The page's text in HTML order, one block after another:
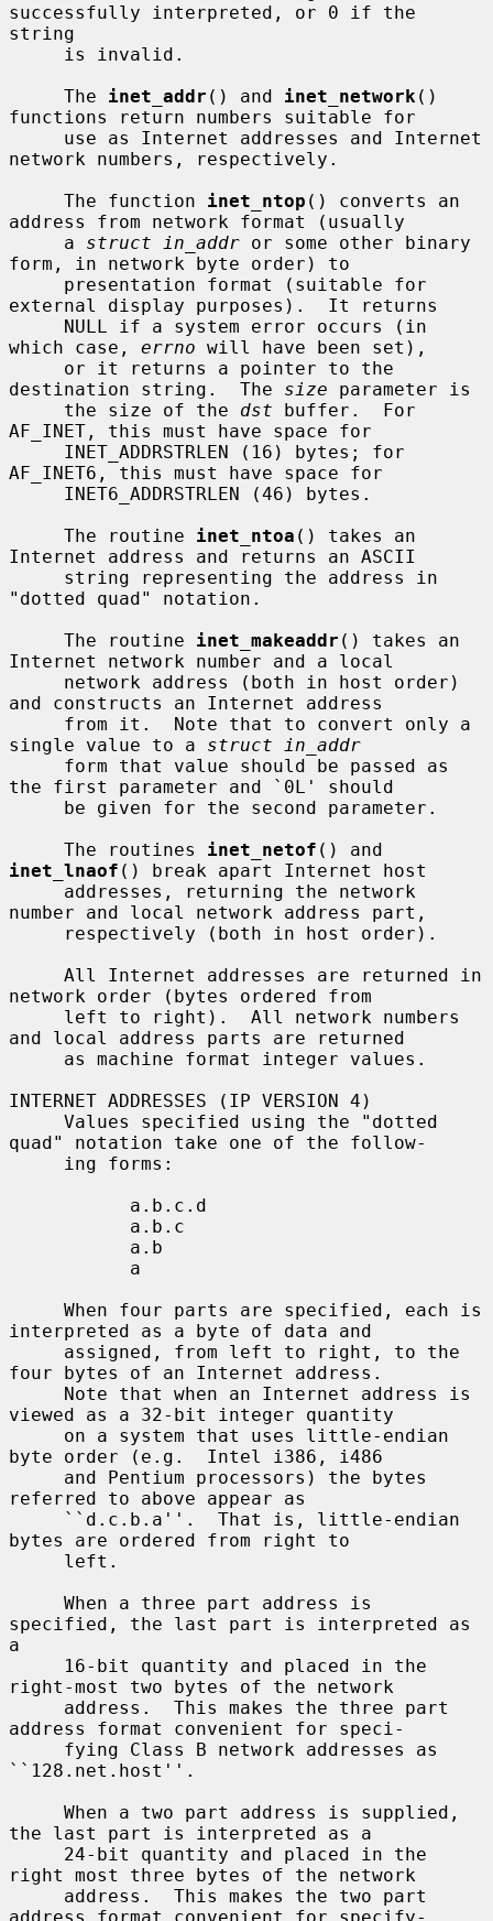
successfully interpreted, or 0 if the
string
     The
inet_addr () and inet_network ()
functions return numbers suitable for
network numbers, respectively.
     The function
inet_ntop () converts an
address from network format (usually
     a
struct in_addr or some other binary
form, in network byte order) to
external display purposes).  It returns
which case, errno will have been set),
destination string.  The size parameter is
     the size of the
dst buffer.  For
AF_INET, this must have space for
AF_INET6, this must have space for
     The routine
inet_ntoa () takes an
Internet address and returns an ASCII
"dotted quad" notation.
     The routine
inet_makeaddr () takes an
Internet network number and a local
and constructs an Internet address
single value to a struct in_addr
the first parameter and `0L' should
     The routines
inet_netof
inet_lnaof () break apart Internet host
number and local network address part,
network order (bytes ordered from
and local address parts are returned
INTERNET ADDRESSES (IP VERSION 4)
quad" notation take one of the follow-
interpreted as a byte of data and
four bytes of an Internet address.
viewed as a 32-bit integer quantity
byte order (e.g.  Intel i386, i486
referred to above appear as
bytes are ordered from right to
specified, the last part is interpreted as
a
right-most two bytes of the network
address format convenient for speci-
``128.net.host''.
the last part is interpreted as a
right most three bytes of the network